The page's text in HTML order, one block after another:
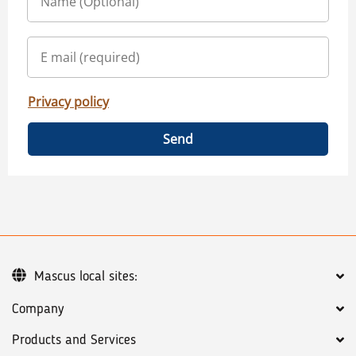
Privacy policy
Send
Company
Products and Services
Mascus local sites: